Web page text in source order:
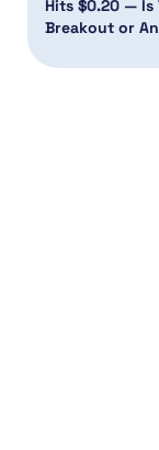
Hits $0.20 — Is
Breakout or